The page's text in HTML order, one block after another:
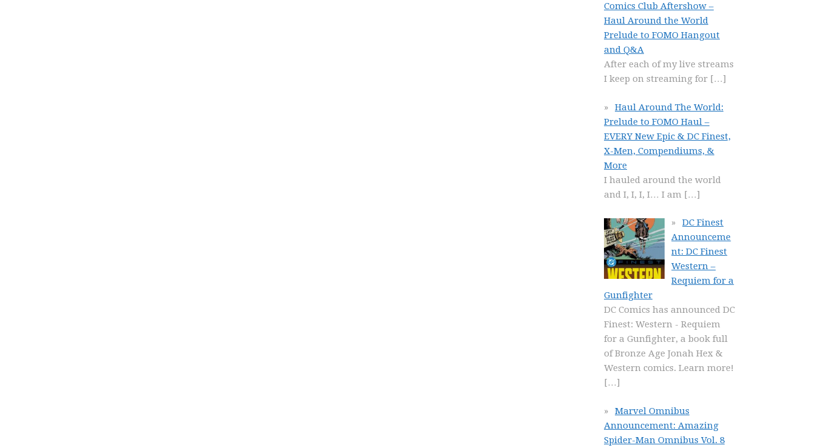
Comics Club Aftershow –
Haul Around the World
Prelude to FOMO Hangout
and Q&A
After each of my live streams
I keep on streaming for […]
Haul Around The World:
Prelude to FOMO Haul –
EVERY New Epic & DC Finest,
X-Men, Compendiums, &
More
I hauled around the world
and I, I, I, I… I am […]
DC Finest
Announceme
nt: DC Finest
Western –
Requiem for a
Gunfighter
DC Comics has announced DC
Finest: Western - Requiem
for a Gunfighter, a book full
of Bronze Age Jonah Hex &
Western comics. Learn more!
[…]
Marvel Omnibus
Announcement: Amazing
Spider-Man Omnibus Vol. 8